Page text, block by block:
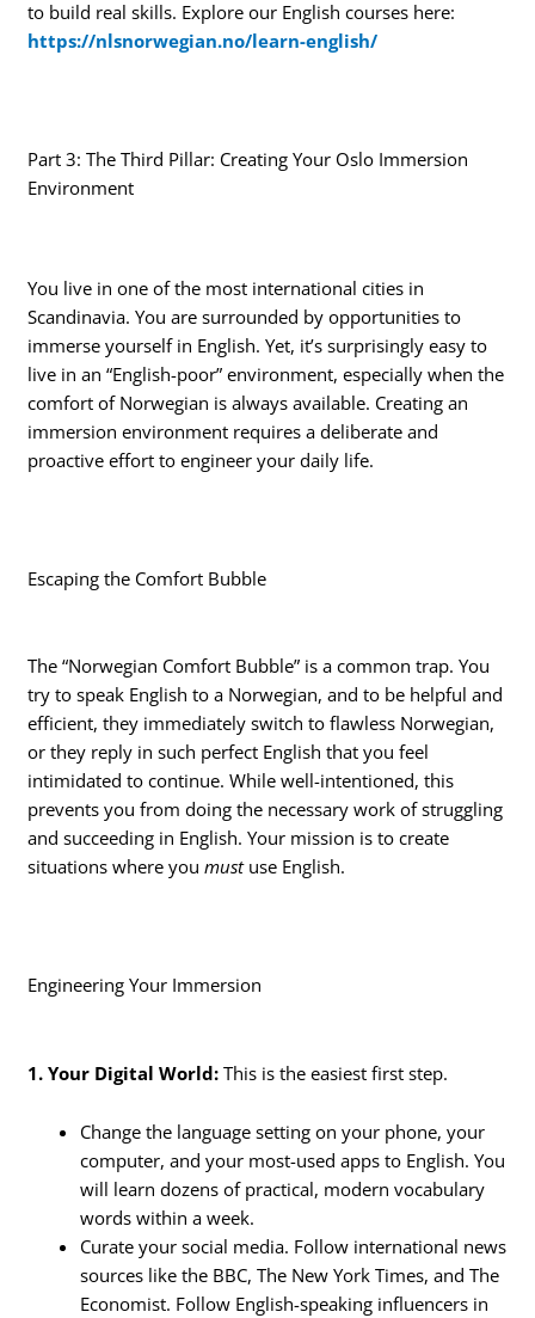
to build real skills. Explore our English courses here:
https://nlsnorwegian.no/learn-english/
Part 3: The Third Pillar: Creating Your Oslo Immersion
Environment
You live in one of the most international cities in
Scandinavia. You are surrounded by opportunities to
immerse yourself in English. Yet, it’s surprisingly easy to
live in an “English-poor” environment, especially when the
comfort of Norwegian is always available. Creating an
immersion environment requires a deliberate and
proactive effort to engineer your daily life.
Escaping the Comfort Bubble
The “Norwegian Comfort Bubble” is a common trap. You
try to speak English to a Norwegian, and to be helpful and
efficient, they immediately switch to flawless Norwegian,
or they reply in such perfect English that you feel
intimidated to continue. While well-intentioned, this
prevents you from doing the necessary work of struggling
and succeeding in English. Your mission is to create
situations where youmustuse English.
Engineering Your Immersion
1. Your Digital World: This is the easiest first step.
Change the language setting on your phone, your
computer, and your most-used apps to English. You
will learn dozens of practical, modern vocabulary
words within a week.
Curate your social media. Follow international news
sources like the BBC, The New York Times, and The
Economist. Follow English-speaking influencers in